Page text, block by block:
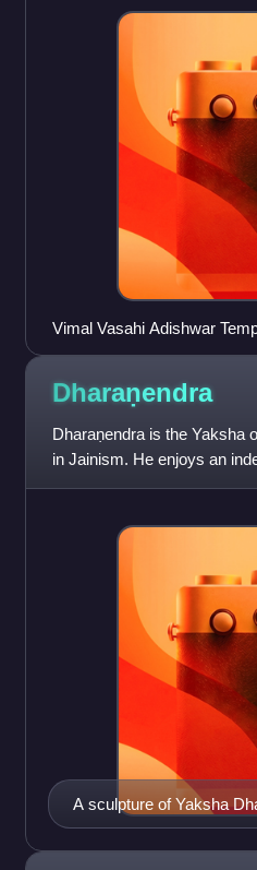
Vimal Vasahi Adishwar
Dharaṇendra
Dharaṇendra is the Yaksha
in Jainism. He enjoys an
According to the Digamba
A sculpture of Yaksha